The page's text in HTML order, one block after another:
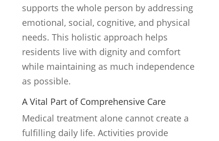
supports the whole person by addressing
emotional, social, cognitive, and physical
needs. This holistic approach helps
residents live with dignity and comfort
while maintaining as much independence
as possible.
A Vital Part of Comprehensive Care
Medical treatment alone cannot create a
fulfilling daily life. Activities provide